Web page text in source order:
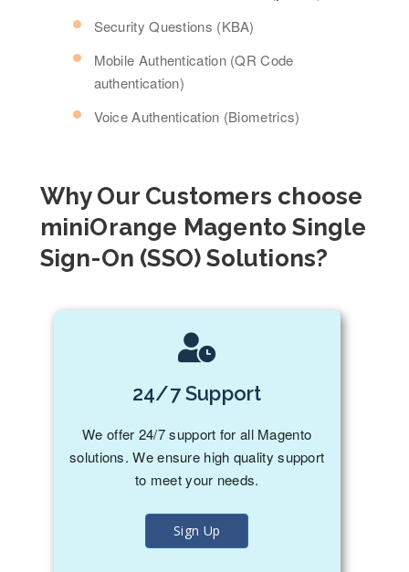
Security Questions (KBA)
Mobile Authentication (QR Code
authentication)
Voice Authentication (Biometrics)
Why Our Customers choose
miniOrange Magento Single
Sign-On (SSO) Solutions?
24/7 Support
We offer 24/7 support for all Magento
solutions. We ensure high quality support
to meet your needs.
Sign Up